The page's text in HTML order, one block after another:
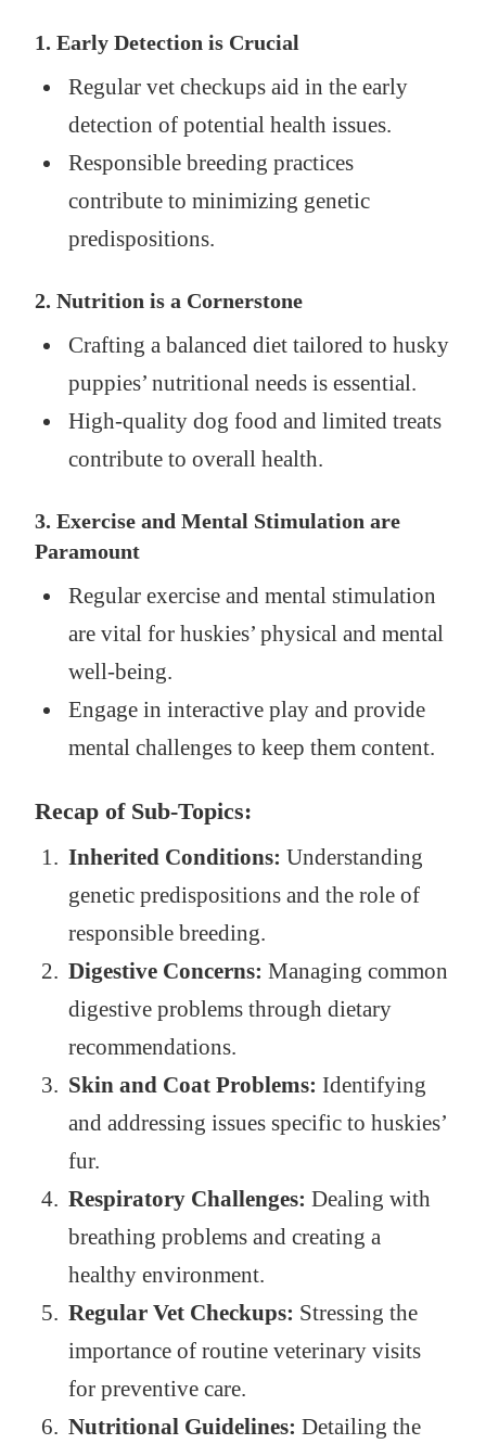
1. Early Detection is Crucial
Regular vet checkups aid in the early
detection of potential health issues.
Responsible breeding practices
contribute to minimizing genetic
predispositions.
2. Nutrition is a Cornerstone
Crafting a balanced diet tailored to husky
puppies’ nutritional needs is essential.
High-quality dog food and limited treats
contribute to overall health.
3. Exercise and Mental Stimulation are
Paramount
Regular exercise and mental stimulation
are vital for huskies’ physical and mental
well-being.
Engage in interactive play and provide
mental challenges to keep them content.
Recap of Sub-Topics:
Inherited Conditions: Understanding
genetic predispositions and the role of
responsible breeding.
Digestive Concerns: Managing common
digestive problems through dietary
recommendations.
Skin and Coat Problems: Identifying
and addressing issues specific to huskies’
fur.
Respiratory Challenges: Dealing with
breathing problems and creating a
healthy environment.
Regular Vet Checkups: Stressing the
importance of routine veterinary visits
for preventive care.
Nutritional Guidelines: Detailing the